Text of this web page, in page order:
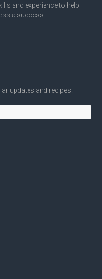
and experience to help
a success.
updates and recipes.